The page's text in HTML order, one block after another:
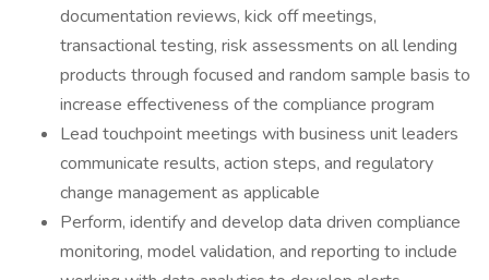
documentation reviews, kick off meetings,
transactional testing, risk assessments on all lending
products through focused and random sample basis to
increase effectiveness of the compliance program
Lead touchpoint meetings with business unit leaders
communicate results, action steps, and regulatory
change management as applicable
Perform, identify and develop data driven compliance
monitoring, model validation, and reporting to include